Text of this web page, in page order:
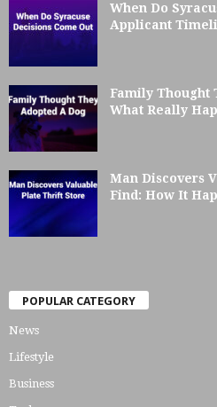
When Do
Applicant
Family Thought
What Really
Man Discovers
Find: How It
POPULAR CATEGORY
News
Lifestyle
Business